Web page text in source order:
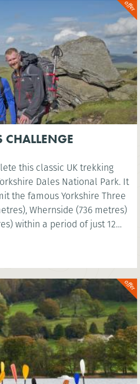
CHALLENGE
this classic UK trekking
Three
Whernside (736 metres)
within a period of just 12